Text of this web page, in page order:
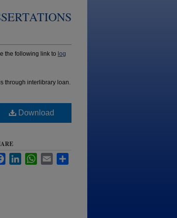
the following link to log
through interlibrary loan.
Download
FacebookLinkedInWhatsApp
Email